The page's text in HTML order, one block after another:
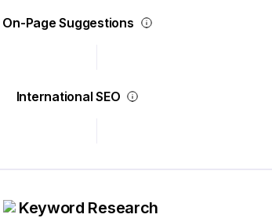
On-Page Suggestions
International SEO
Keyword Research